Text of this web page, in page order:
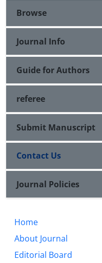
Browse
Journal Info
Guide for Authors
referee
Submit Manuscript
Contact Us
Journal Policies
Home
About Journal
Editorial Board